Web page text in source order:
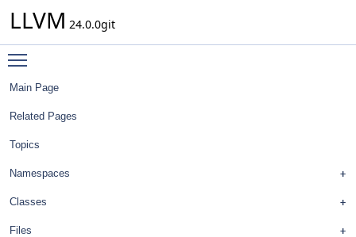
LLVM 24.0.0git
Main Page
Related Pages
Topics
Namespaces
Classes
Files